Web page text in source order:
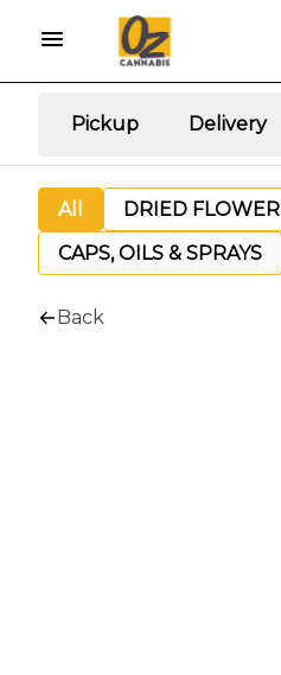
Pickup Delivery
All DRIED FLOWER
CAPS, OILS & SPRAYS
Back